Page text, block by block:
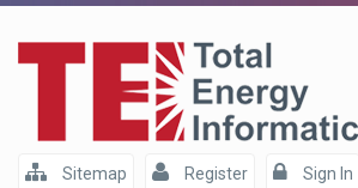
Sitemap Register Sign In